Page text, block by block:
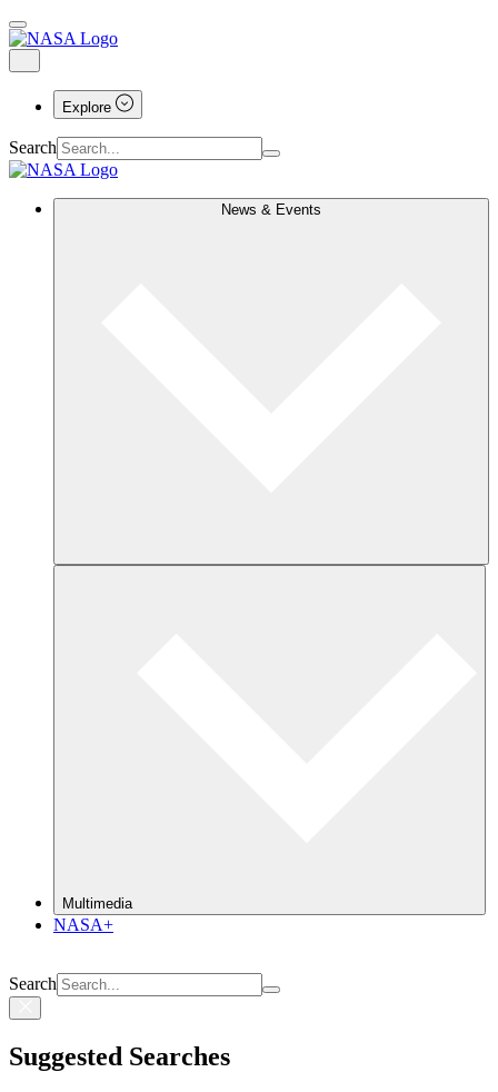
Explore
Search
News & Events
Multimedia
NASA+
Search
Suggested Searches